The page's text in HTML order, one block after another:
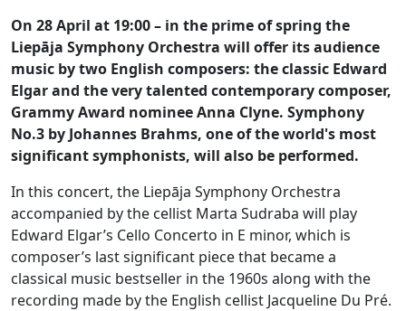
On 28 April at 19:00 – in the prime of spring the
Liepāja Symphony Orchestra will offer its audience
music by two English composers: the classic Edward
Elgar and the very talented contemporary composer,
Grammy Award nominee Anna Clyne. Symphony
No.3 by Johannes Brahms, one of the world's most
significant symphonists, will also be performed.
In this concert, the Liepāja Symphony Orchestra
accompanied by the cellist Marta Sudraba will play
Edward Elgar’s Cello Concerto in E minor, which is
composer’s last significant piece that became a
classical music bestseller in the 1960s along with the
recording made by the English cellist Jacqueline Du Pré.